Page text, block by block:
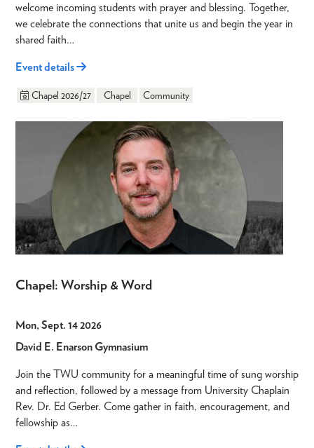
welcome incoming students with prayer and blessing. Together,
we celebrate the connections that unite us and begin the year in
shared faith…
Event details
Chapel 2026/27 Chapel Community
Chapel: Worship & Word
Mon, Sept. 14 2026
David E. Enarson Gymnasium
Join the TWU community for a meaningful time of sung worship
and reflection, followed by a message from University Chaplain
Rev. Dr. Ed Gerber. Come gather in faith, encouragement, and
fellowship as…